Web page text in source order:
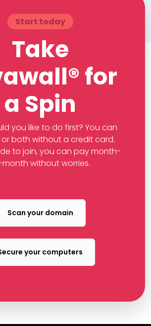
Start today
Take
for
a Spin
you like to do first? You can
or both without a credit card.
to join, you can pay month-
without worries.
Scan your domain
your computers